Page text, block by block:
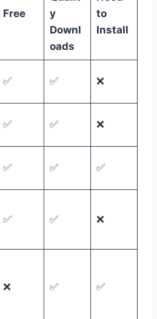
Free
y
Downl
oads
to
Install
✅ ✅ ❌
✅ ✅ ❌
✅ ✅ ✅
✅ ✅ ❌
❌ ✅ ✅